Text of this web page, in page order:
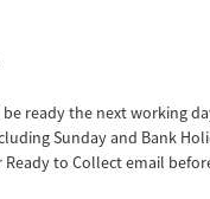
ready the next working
Sunday and Bank
Ready to Collect email